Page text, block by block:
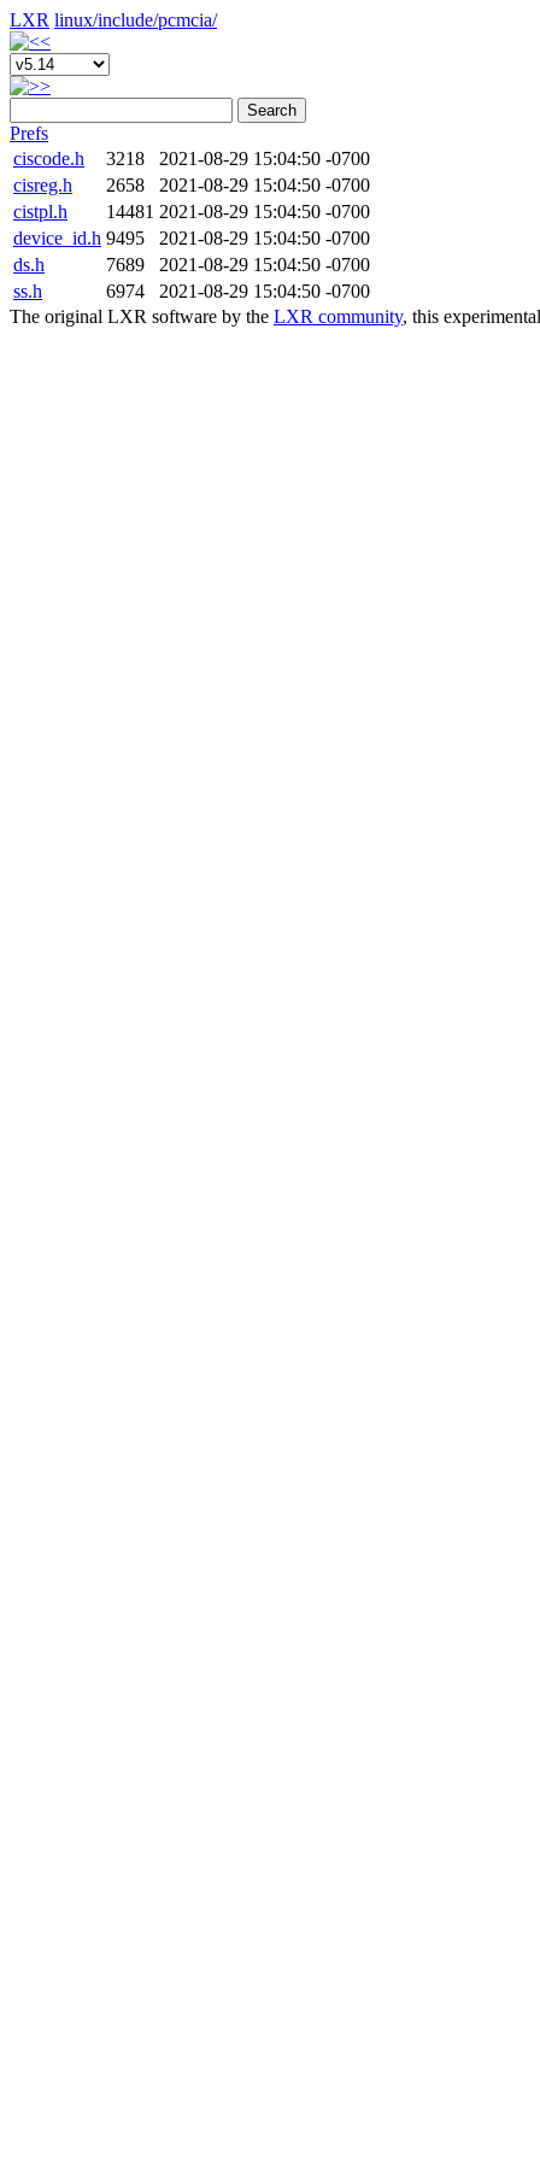
LXR linux/include/pcmcia/
Search
Prefs
ciscode.h
3218
2021-08-29 15:04:50 -0700
cisreg.h
2658
2021-08-29 15:04:50 -0700
cistpl.h
14481 2021-08-29 15:04:50 -0700
device_id.h 9495
2021-08-29 15:04:50 -0700
ds.h
7689
2021-08-29 15:04:50 -0700
ss.h
6974
2021-08-29 15:04:50 -0700
The original LXR software by the LXR community, this